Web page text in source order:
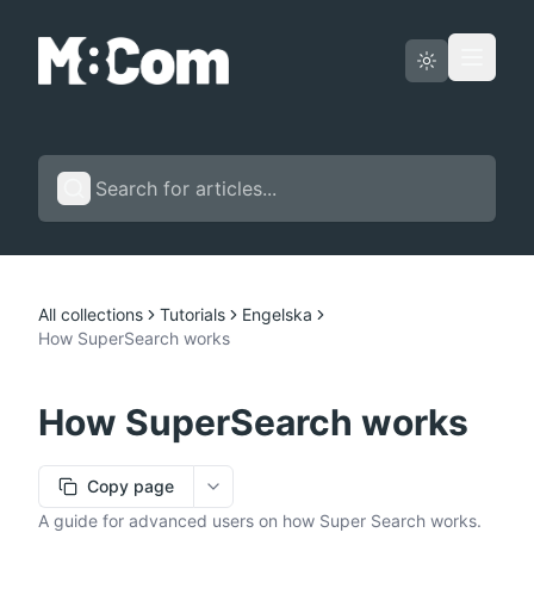
English
All collections Tutorials
Engelska
How SuperSearch works
How SuperSearch works
Copy page
More options
A guide for advanced users on how Super Search works.